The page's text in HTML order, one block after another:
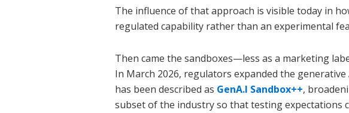
The influence of that approach is visible today in
regulated capability rather than an experimental
Then came the sandboxes—less as a marketing
In March 2026, regulators expanded the
has been described as GenA.I Sandbox++,
subset of the industry so that testing expectations